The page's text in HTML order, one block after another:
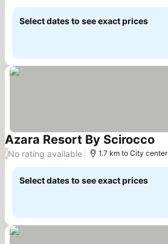
Select dates to see exact prices
Azara Resort By Scirocco
/No rating available 1.7 km to City center
Select dates to see exact prices